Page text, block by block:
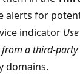
alerts for
indicator
a third-party
domains.